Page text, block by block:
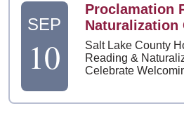
SEP
10
Proclamation
Naturalization
Salt Lake County
Reading &
Celebrate